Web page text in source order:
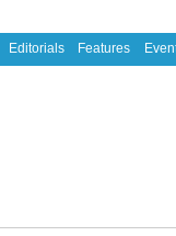
Editorials Features